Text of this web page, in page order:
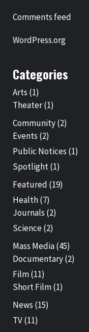
Comments feed
WordPress.org
Categories
Arts (1)
Theater(1)
Community(2)
Events (2)
Public Notices (1)
Spotlight(1)
Featured (19)
Health(7)
Journals (2)
Science(2)
Mass Media(45)
Documentary(2)
Film(11)
Short Film(1)
News (15)
TV(11)